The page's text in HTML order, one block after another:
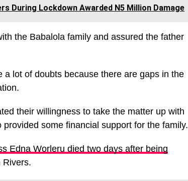
During Lockdown Awarded N5 Million Damage
the Babalola family and assured the father
lot of doubts because there are gaps in the
their willingness to take the matter up with
some financial support for the family.
Edna Worleru died two days after being
Rivers.